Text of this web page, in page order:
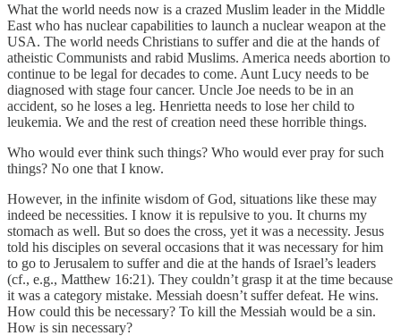
What the world needs now is a crazed Muslim leader in the Middle
East who has nuclear capabilities to launch a nuclear weapon at the
USA. The world needs Christians to suffer and die at the hands of
atheistic Communists and rabid Muslims. America needs abortion to
continue to be legal for decades to come. Aunt Lucy needs to be
diagnosed with stage four cancer. Uncle Joe needs to be in an
accident, so he loses a leg. Henrietta needs to lose her child to
leukemia. We and the rest of creation need these horrible things.
Who would ever think such things? Who would ever pray for such
things? No one that I know.
However, in the infinite wisdom of God, situations like these may
indeed be necessities. I know it is repulsive to you. It churns my
stomach as well. But so does the cross, yet it was a necessity. Jesus
told his disciples on several occasions that it was necessary for him
to go to Jerusalem to suffer and die at the hands of Israel’s leaders
(cf., e.g., Matthew 16:21). They couldn’t grasp it at the time because
it was a category mistake. Messiah doesn’t suffer defeat. He wins.
How could this be necessary? To kill the Messiah would be a sin.
How is sin necessary?